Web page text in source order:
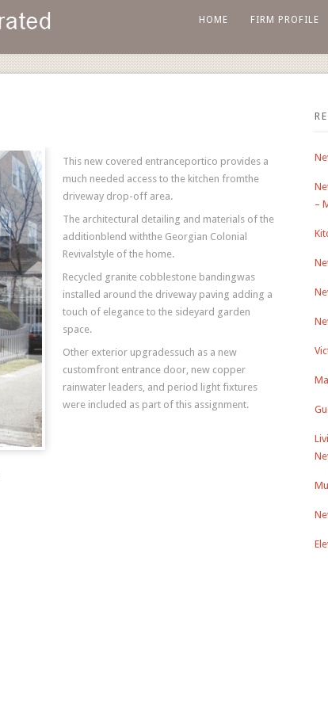
HOME FIRM PROFILE
This new covered entranceportico provides a
much needed access to the kitchen fromthe
driveway drop-off area.
The architectural detailing and materials of the
additionblend withthe Georgian Colonial
Revivalstyle of the home.
Recycled granite cobblestone bandingwas
installed around the driveway paving adding a
touch of elegance to the sideyard garden
space.
Other exterior upgradessuch as a new
customfront entrance door, new copper
rainwater leaders, and period light fixtures
were included as part of this assignment.
–